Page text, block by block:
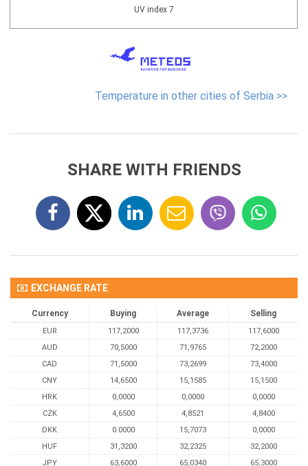
UV index 7
Temperature in other cities of Serbia >>
SHARE WITH FRIENDS
EXCHANGE RATE
Currency Buying Average Selling
EUR 117,2000 117,3736
117,6000
AUD
70,5000 71,9765
72,2000
CAD
71,5000 73,2699
73,4000
CNY
14,6500 15,1585
15,1500
HRK
0,0000 0,0000
0,0000
CZK
4,6500 4,8521
4,8400
DKK
0.0000 15,7073
0,0000
HUF
31,3200 32,2325
32,2000
JPY
63,6000 65,0340 65,3000